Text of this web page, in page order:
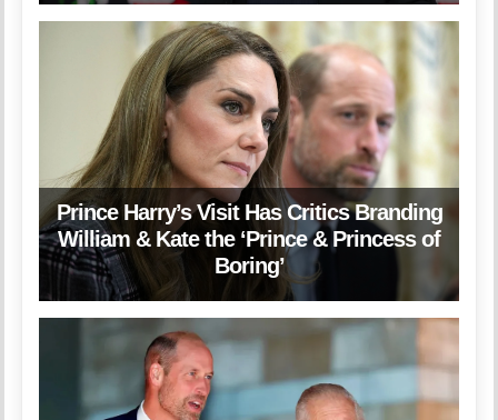
Prince Harry’s Visit Has Critics Branding
William & Kate the ‘Prince & Princess of
Boring’